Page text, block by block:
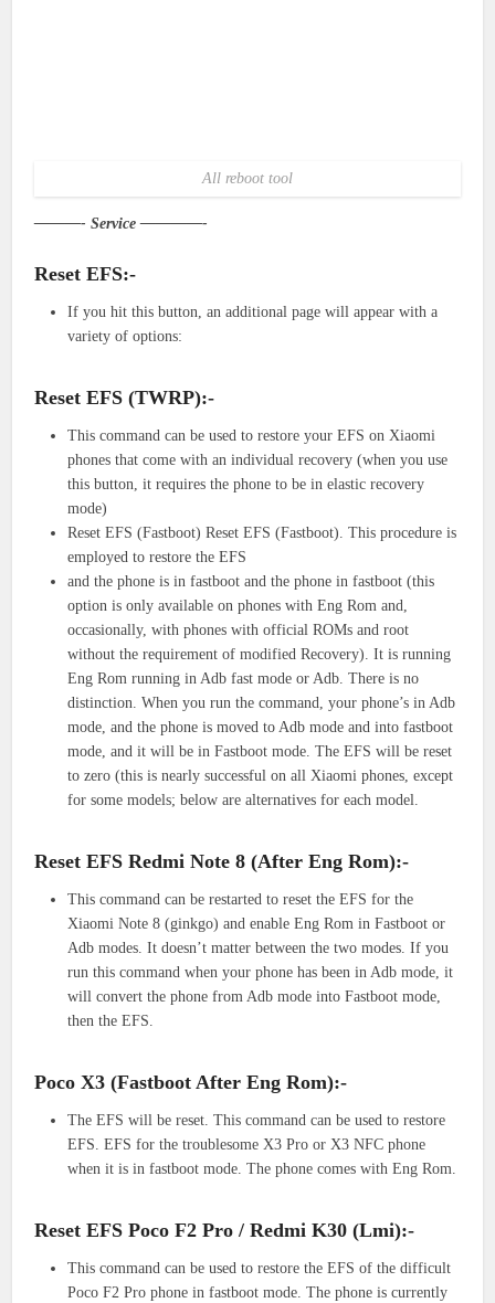
All reboot tool
———- Service ————-
Reset EFS:-
If you hit this button, an additional page will appear with a
variety of options:
Reset EFS (TWRP):-
This command can be used to restore your EFS on Xiaomi
phones that come with an individual recovery (when you use
this button, it requires the phone to be in elastic recovery
mode)
Reset EFS (Fastboot) Reset EFS (Fastboot). This procedure is
employed to restore the EFS
and the phone is in fastboot and the phone in fastboot (this
option is only available on phones with Eng Rom and,
occasionally, with phones with official ROMs and root
without the requirement of modified Recovery). It is running
Eng Rom running in Adb fast mode or Adb. There is no
distinction. When you run the command, your phone’s in Adb
mode, and the phone is moved to Adb mode and into fastboot
mode, and it will be in Fastboot mode. The EFS will be reset
to zero (this is nearly successful on all Xiaomi phones, except
for some models; below are alternatives for each model.
Reset EFS Redmi Note 8 (After Eng Rom):-
This command can be restarted to reset the EFS for the
Xiaomi Note 8 (ginkgo) and enable Eng Rom in Fastboot or
Adb modes. It doesn’t matter between the two modes. If you
run this command when your phone has been in Adb mode, it
will convert the phone from Adb mode into Fastboot mode,
then the EFS.
Poco X3 (Fastboot After Eng Rom):-
The EFS will be reset. This command can be used to restore
EFS. EFS for the troublesome X3 Pro or X3 NFC phone
when it is in fastboot mode. The phone comes with Eng Rom.
Reset EFS Poco F2 Pro / Redmi K30 (Lmi):-
This command can be used to restore the EFS of the difficult
Poco F2 Pro phone in fastboot mode. The phone is currently